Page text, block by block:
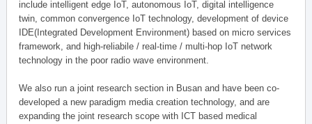
include intelligent edge IoT, autonomous IoT, digital intelligence
twin, common convergence IoT technology, development of device
IDE(Integrated Development Environment) based on micro services
framework, and high-reliabile / real-time / multi-hop IoT network
technology in the poor radio wave environment.
We also run a joint research section in Busan and have been co-
developed a new paradigm media creation technology, and are
expanding the joint research scope with ICT based medical